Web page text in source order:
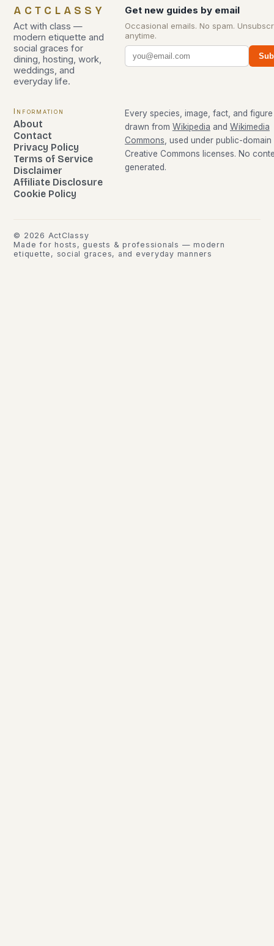
ACTCLASSY
Act with class —
modern etiquette and
social graces for
dining, hosting, work,
weddings, and
everyday life.
Get new guides by email
Occasional emails. No spam.
anytime.
Information
About
Contact
Privacy Policy
Terms of Service
Disclaimer
Affiliate Disclosure
Cookie Policy
Every species, image, fact, and
drawn from Wikipedia and Wikimedia
Commons, used under public-domain
Creative Commons licenses. No
generated.
© 2026 ActClassy
Made for hosts, guests & professionals — modern
etiquette, social graces, and everyday manners